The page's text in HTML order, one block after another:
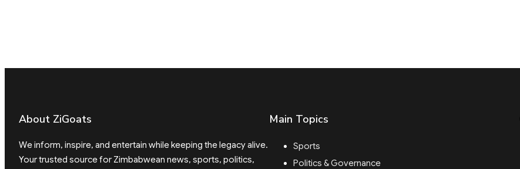
About ZiGoats
We inform, inspire, and entertain while keeping the legacy alive.
Your trusted source for Zimbabwean news, sports, politics,
Main Topics
Sports
Politics & Governance